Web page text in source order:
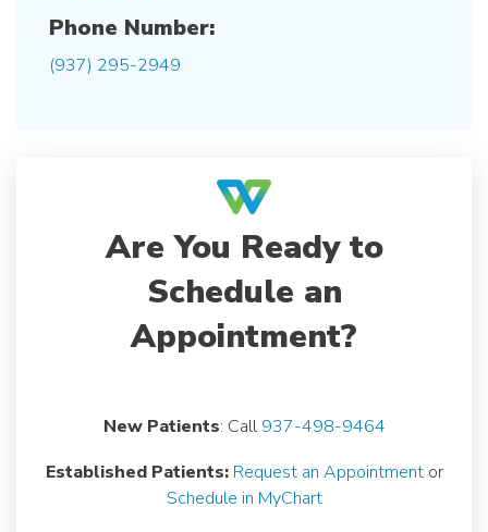
Phone Number:
(937) 295-2949
Are You Ready to
Schedule an
Appointment?
New Patients: Call937-498-9464
Established Patients: Request an Appointmentor
Schedule in MyChart